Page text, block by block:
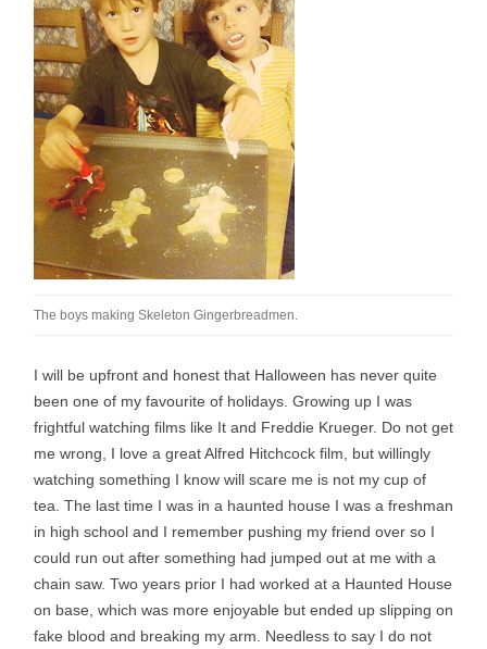
The boys making Skeleton Gingerbreadmen.
I will be upfront and honest that Halloween has never quite
been one of my favourite of holidays. Growing up I was
frightful watching films like It and Freddie Krueger. Do not get
me wrong, I love a great Alfred Hitchcock film, but willingly
watching something I know will scare me is not my cup of
tea. The last time I was in a haunted house I was a freshman
in high school and I remember pushing my friend over so I
could run out after something had jumped out at me with a
chain saw. Two years prior I had worked at a Haunted House
on base, which was more enjoyable but ended up slipping on
fake blood and breaking my arm. Needless to say I do not